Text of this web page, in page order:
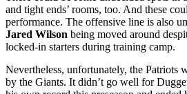
and tight ends’ rooms, too. And these
performance. The offensive line is also
Jared Wilson being moved around
locked-in starters during training camp.
Nevertheless, unfortunately, the Patriots
by the Giants. It didn’t go well for